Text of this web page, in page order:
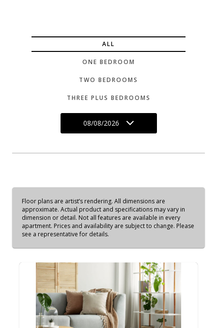
ALL
ONE BEDROOM
TWO BEDROOMS
THREE PLUS BEDROOMS
08/08/2026
Floor plans are artist’s rendering. All dimensions are
approximate. Actual product and specifications may vary in
dimension or detail. Not all features are available in every
apartment. Prices and availability are subject to change. Please
see a representative for details.